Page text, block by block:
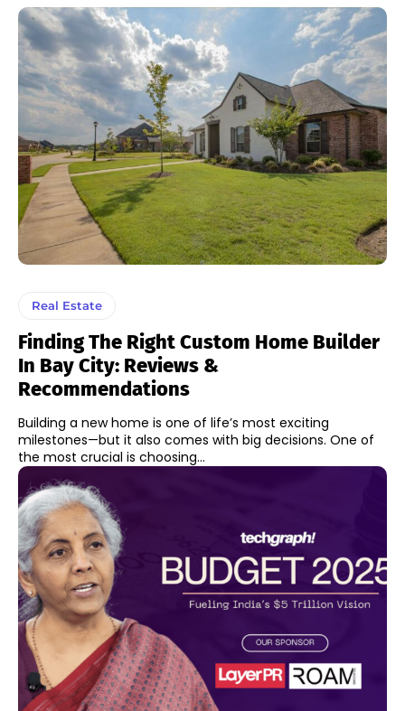
Real Estate
Finding The Right Custom Home Builder
In Bay City: Reviews &
Recommendations
Building a new home is one of life’s most exciting
milestones—but it also comes with big decisions. One of
the most crucial is choosing...